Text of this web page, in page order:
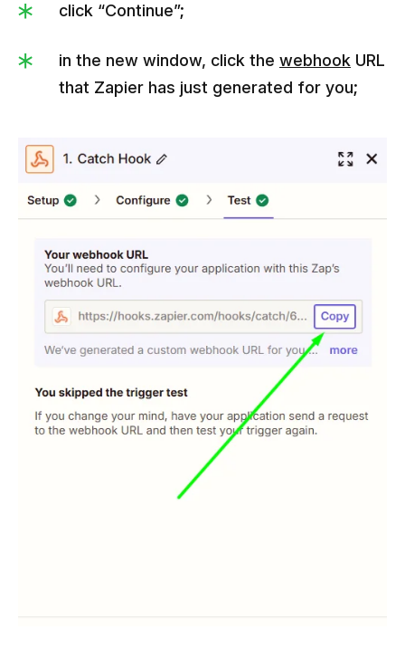
click “Continue”;
in the new window, click the webhook URL
that Zapier has just generated for you;